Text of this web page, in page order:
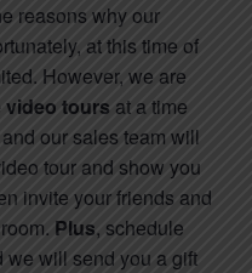
reasons why our
at this time of
However, we are
video toursat a time
our sales team will
tour and show you
invite your friends and
Plus, schedule
we will send you a gift